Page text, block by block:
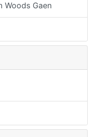
Woods Gaen